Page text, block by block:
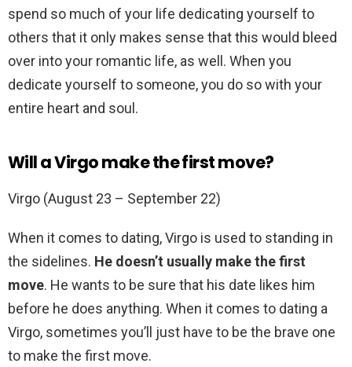
spend so much of your life dedicating yourself to
others that it only makes sense that this would bleed
over into your romantic life, as well. When you
dedicate yourself to someone, you do so with your
entire heart and soul.
Will a Virgo make the first move?
Virgo (August 23 – September 22)
When it comes to dating, Virgo is used to standing in
the sidelines. He doesn’t usually make the first
move. He wants to be sure that his date likes him
before he does anything. When it comes to dating a
Virgo, sometimes you’ll just have to be the brave one
to make the first move.